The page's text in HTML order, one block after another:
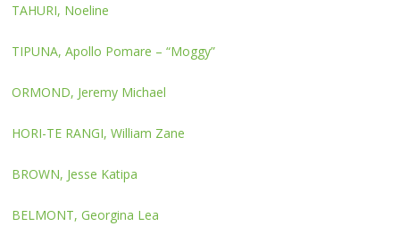
TAHURI, Noeline
TIPUNA, Apollo Pomare – “Moggy”
ORMOND, Jeremy Michael
HORI-TE RANGI, William Zane
BROWN, Jesse Katipa
BELMONT, Georgina Lea